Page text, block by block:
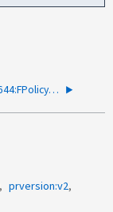
CONTAP-276644:FPolicy を有効にすると、フロー制御が原因でクライアント IO レイテンシが高くなることがある。
prversion:v2